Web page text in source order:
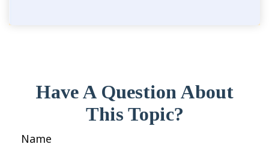
Have A Question About
This Topic?
Name